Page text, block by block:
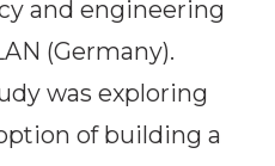
and engineering
(Germany).
was exploring
of building a